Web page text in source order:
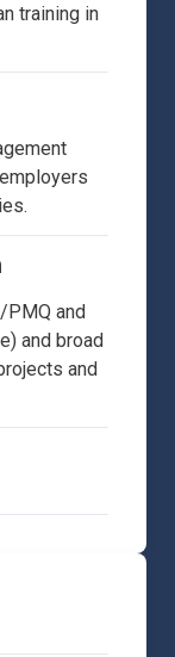
training in
PMQ and
and broad
and